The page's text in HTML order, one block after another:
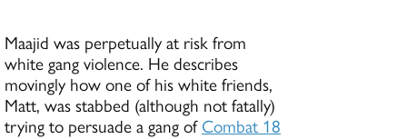
Maajid was perpetually at risk from
white gang violence. He describes
movingly how one of his white friends,
Matt, was stabbed (although not fatally)
trying to persuade a gang ofCombat 18